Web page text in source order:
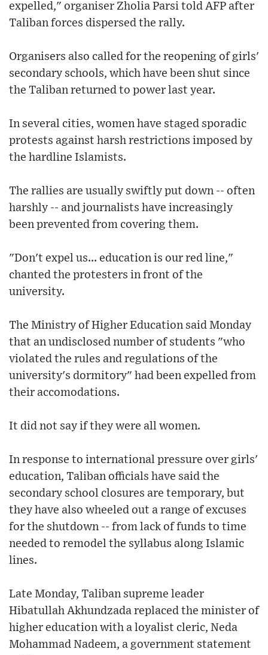
expelled," organiser Zholia Parsi told AFP after
Taliban forces dispersed the rally.
Organisers also called for the reopening of girls'
secondary schools, which have been shut since
the Taliban returned to power last year.
In several cities, women have staged sporadic
protests against harsh restrictions imposed by
the hardline Islamists.
The rallies are usually swiftly put down -- often
harshly -- and journalists have increasingly
been prevented from covering them.
"Don't expel us... education is our red line,"
chanted the protesters in front of the
university.
The Ministry of Higher Education said Monday
that an undisclosed number of students "who
violated the rules and regulations of the
university's dormitory" had been expelled from
their accomodations.
It did not say if they were all women.
In response to international pressure over girls'
education, Taliban officials have said the
secondary school closures are temporary, but
they have also wheeled out a range of excuses
for the shutdown -- from lack of funds to time
needed to remodel the syllabus along Islamic
lines.
Late Monday, Taliban supreme leader
Hibatullah Akhundzada replaced the minister of
higher education with a loyalist cleric, Neda
Mohammad Nadeem, a government statement